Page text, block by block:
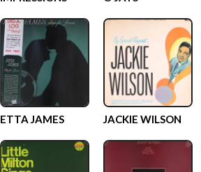
ETTA JAMES JACKIE WILSON